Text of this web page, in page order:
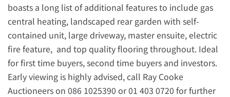
boasts a long list of additional features to include gas
central heating, landscaped rear garden with self-
contained unit, large driveway, master ensuite, electric
fire feature, and top quality flooring throughout. Ideal
for first time buyers, second time buyers and investors.
Early viewing is highly advised, call Ray Cooke
Auctioneers on 086 1025390 or 01 403 0720 for further